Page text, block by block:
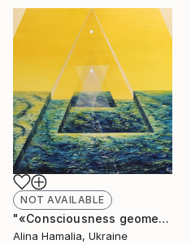
NOT AVAILABLE
"«Consciousness geometry»" Painting
Alina Hamalia, Ukraine